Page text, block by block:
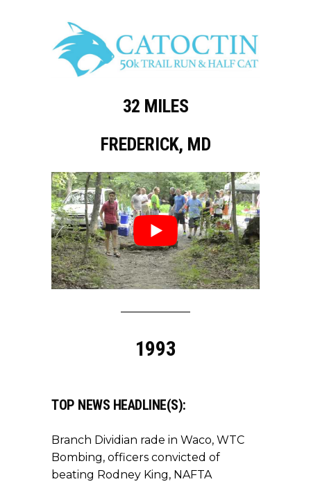
32 MILES
FREDERICK, MD
1993
TOP NEWS HEADLINE(S):
Branch Dividian rade in Waco, WTC
Bombing, officers convicted of
beating Rodney King, NAFTA